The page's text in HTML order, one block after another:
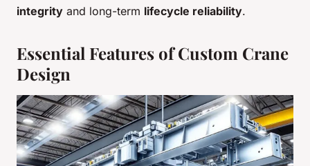
integrity and long-term lifecycle reliability.
Essential Features of Custom Crane
Design